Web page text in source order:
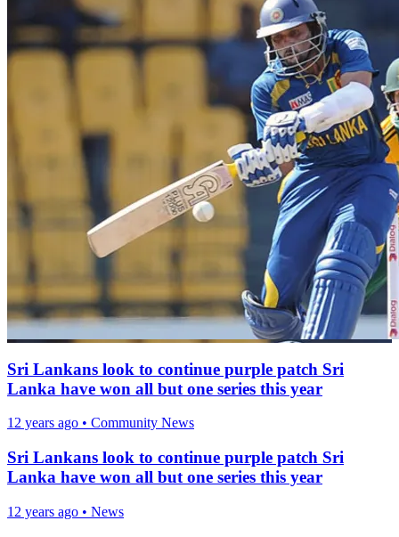
Sri Lankans look to continue purple patch Sri
Lanka have won all but one series this year
12 years ago • Community News
Sri Lankans look to continue purple patch Sri
Lanka have won all but one series this year
12 years ago • News